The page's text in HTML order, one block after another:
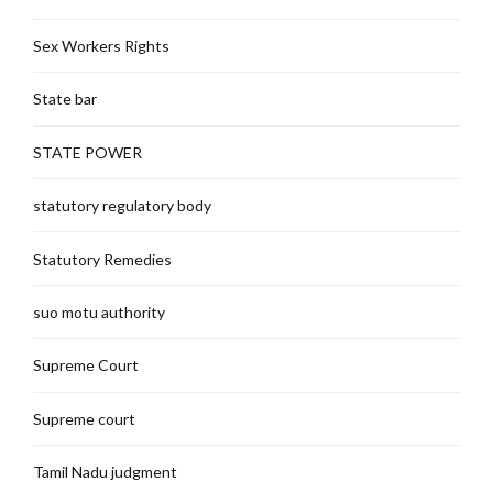
Sex Workers Rights
State bar
STATE POWER
statutory regulatory body
Statutory Remedies
suo motu authority
Supreme Court
Supreme court
Tamil Nadu judgment